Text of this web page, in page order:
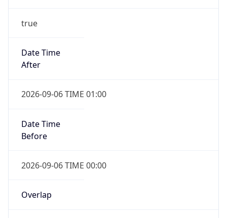
true
Date Time
After
2026-09-06 TIME 01:00
Date Time
Before
2026-09-06 TIME 00:00
Overlap